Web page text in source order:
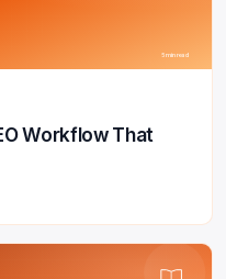
5 min read
Workflow That